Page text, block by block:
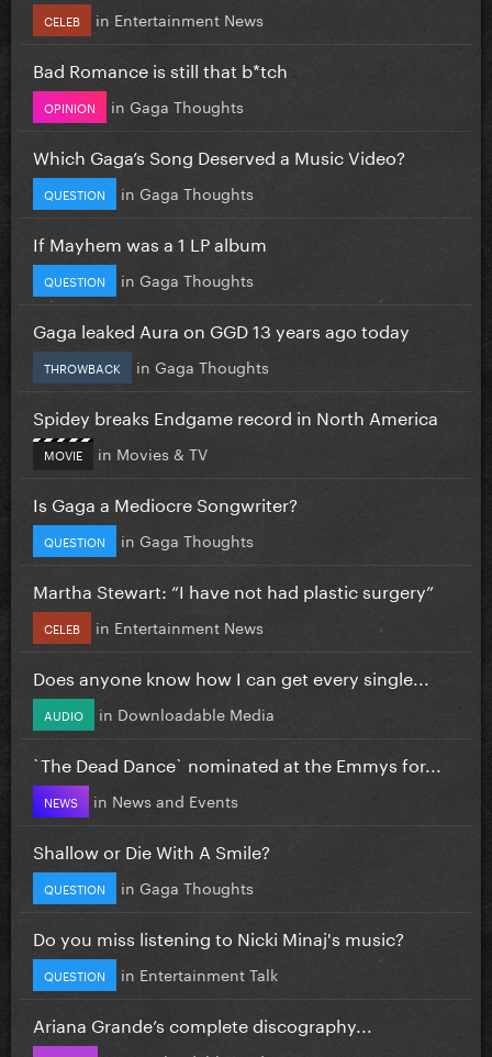
CELEB in Entertainment News
Bad Romance is still that b*tch
OPINION in Gaga Thoughts
Which Gaga’s Song Deserved a Music Video?
QUESTION in Gaga Thoughts
If Mayhem was a 1 LP album
QUESTION in Gaga Thoughts
Gaga leaked Aura on GGD 13 years ago today
THROWBACK in Gaga Thoughts
Spidey breaks Endgame record in North America
MOVIE in Movies & TV
Is Gaga a Mediocre Songwriter?
QUESTION in Gaga Thoughts
Martha Stewart: “I have not had plastic surgery”
CELEB in Entertainment News
Does anyone know how I can get every single...
AUDIO in Downloadable Media
`The Dead Dance` nominated at the Emmys for...
NEWS in News and Events
Shallow or Die With A Smile?
QUESTION in Gaga Thoughts
Do you miss listening to Nicki Minaj's music?
QUESTION in Entertainment Talk
Ariana Grande’s complete discography...